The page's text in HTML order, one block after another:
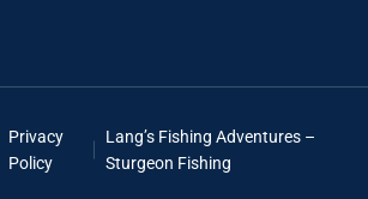
Privacy
Policy
Lang’s Fishing Adventures –
Sturgeon Fishing